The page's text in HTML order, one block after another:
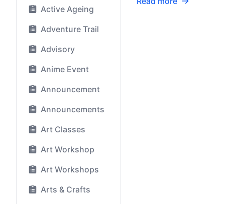
Active Ageing
Adventure Trail
Advisory
Anime Event
Announcement
Announcements
Art Classes
Art Workshop
Art Workshops
Arts & Crafts